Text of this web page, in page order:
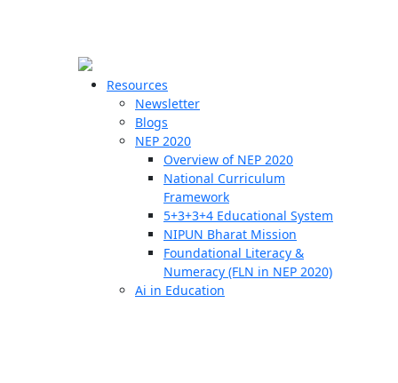
Resources
Newsletter
Blogs
NEP 2020
Overview of NEP 2020
National Curriculum
Framework
5+3+3+4 Educational System
NIPUN Bharat Mission
Foundational Literacy &
Numeracy (FLN in NEP 2020)
Ai in Education